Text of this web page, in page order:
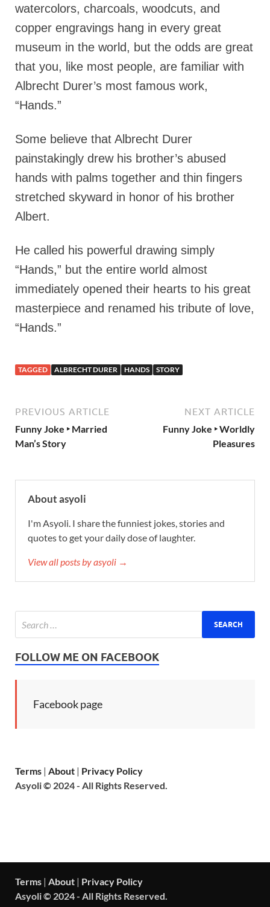
watercolors, charcoals, woodcuts, and
copper engravings hang in every great
museum in the world, but the odds are great
that you, like most people, are familiar with
Albrecht Durer’s most famous work,
“Hands.”
Some believe that Albrecht Durer
painstakingly drew his brother’s abused
hands with palms together and thin fingers
stretched skyward in honor of his brother
Albert.
He called his powerful drawing simply
“Hands,” but the entire world almost
immediately opened their hearts to his great
masterpiece and renamed his tribute of love,
“Hands.”
TAGGED ALBRECHT DURER HANDS STORY
PREVIOUS ARTICLE
Funny Joke ‣ Married
Man’s Story
NEXT ARTICLE
Funny Joke ‣ Worldly
Pleasures
About asyoli
I'm Asyoli. I share the funniest jokes, stories and
quotes to get your daily dose of laughter.
View all posts by asyoli →
FOLLOW ME ON FACEBOOK
Facebook page
Terms | About | Privacy Policy
Asyoli © 2024 - All Rights Reserved.
Terms | About | Privacy Policy
Asyoli © 2024 - All Rights Reserved.